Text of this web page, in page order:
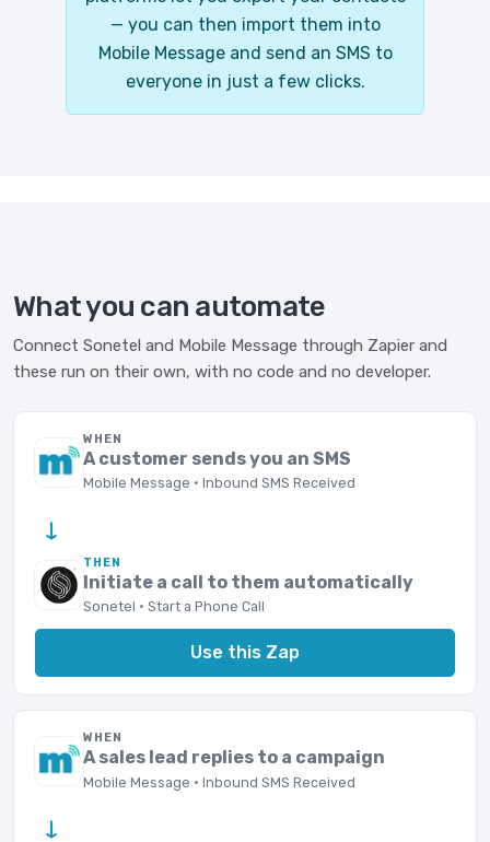
— you can then import them into
Mobile Message and send an SMS to
everyone in just a few clicks.
What you can automate
Connect Sonetel and Mobile Message through Zapier and
these run on their own, with no code and no developer.
WHEN
A customer sends you an SMS
Mobile Message · Inbound SMS Received
→
THEN
Initiate a call to them automatically
Sonetel · Start a Phone Call
Use this Zap
WHEN
A sales lead replies to a campaign
Mobile Message · Inbound SMS Received
→